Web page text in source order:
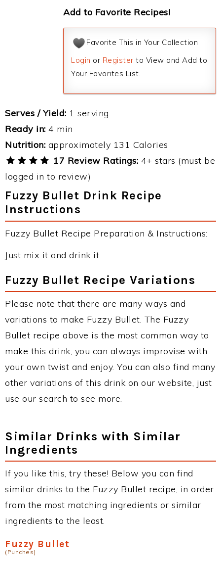
Add to Favorite Recipes!
Favorite This in Your Collection
Login or Register to View and Add to
Your Favorites List.
Serves / Yield: 1 serving
Ready in: 4 min
Nutrition: approximately 131 Calories
17 Review Ratings: 4+ stars (must be
logged in to review)
Fuzzy Bullet Drink Recipe
Instructions
Fuzzy Bullet Recipe Preparation & Instructions:
Just mix it and drink it.
Fuzzy Bullet Recipe Variations
Please note that there are many ways and
variations to make Fuzzy Bullet. The Fuzzy
Bullet recipe above is the most common way to
make this drink, you can always improvise with
your own twist and enjoy. You can also find many
other variations of this drink on our website, just
use our search to see more.
Similar Drinks with Similar
Ingredients
If you like this, try these! Below you can find
similar drinks to the Fuzzy Bullet recipe, in order
from the most matching ingredients or similar
ingredients to the least.
Fuzzy Bullet
(Punches)